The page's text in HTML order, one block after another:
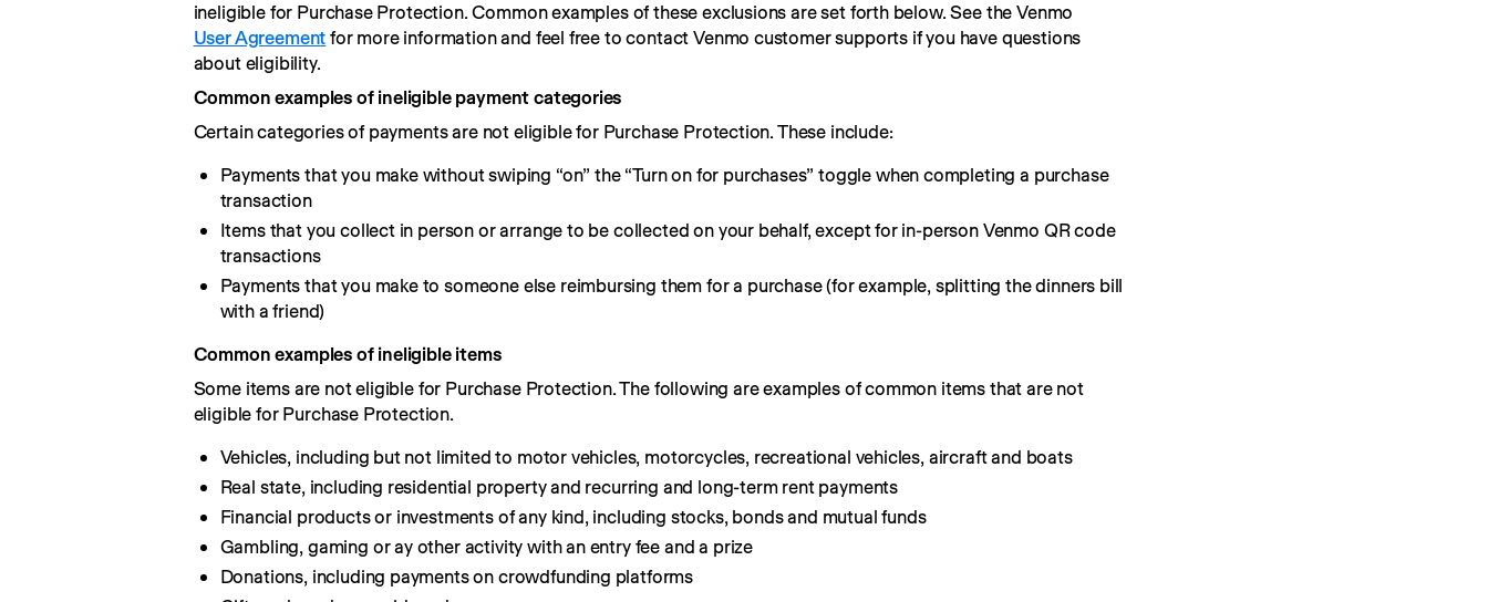
User Agreement for more information and feel free to contact Venmo customer supports if you have questions
about eligibility.
Common examples of ineligible payment categories
Certain categories of payments are not eligible for Purchase Protection. These include:
Payments that you make without swiping “on” the “Turn on for purchases” toggle when completing a purchase
transaction
Items that you collect in person or arrange to be collected on your behalf, except for in-person Venmo QR code
transactions
Payments that you make to someone else reimbursing them for a purchase (for example, splitting the dinners bill
with a friend)
Common examples of ineligible items
Some items are not eligible for Purchase Protection. The following are examples of common items that are not
eligible for Purchase Protection.
Vehicles, including but not limited to motor vehicles, motorcycles, recreational vehicles, aircraft and boats
Real state, including residential property and recurring and long-term rent payments
Financial products or investments of any kind, including stocks, bonds and mutual funds
Gambling, gaming or ay other activity with an entry fee and a prize
Donations, including payments on crowdfunding platforms